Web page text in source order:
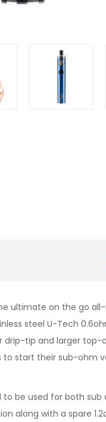
ultimate on the go
steel U-Tech
drip-tip and larger
start their sub-ohm
to be used for both
along with a spare